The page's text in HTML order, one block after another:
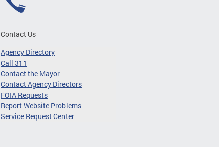
Contact Us
Agency Directory
Call 311
Contact the Mayor
Contact Agency Directors
FOIA Requests
Report Website Problems
Service Request Center